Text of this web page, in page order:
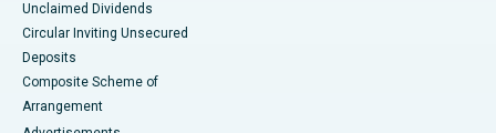
Unclaimed Dividends
Circular Inviting Unsecured
Deposits
Composite Scheme of
Arrangement